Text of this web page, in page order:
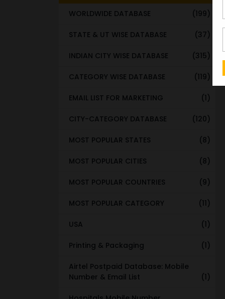
WORLDWIDE DATABASE (199)
STATE & UT WISE DATABASE (37)
INDIAN CITY WISE DATABASE (315)
CATEGORY WISE DATABASE (119)
EMAIL LIST FOR MARKETING (1)
CITY-CATEGORY DATABASE (120)
MOST POPULAR STATES (8)
MOST POPULAR CITIES (8)
MOST POPULAR COUNTRIES (9)
MOST POPULAR CATEGORY (11)
USA (1)
Printing & Packaging (1)
Airtel Postpaid Database: Mobile
Number & Email List
(1)